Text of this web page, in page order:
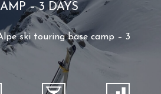
– 3 DAYS
ski touring base camp – 3